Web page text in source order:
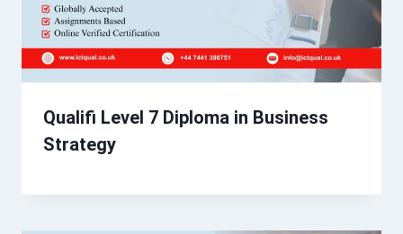
Qualifi Level 7 Diploma in Business
Strategy